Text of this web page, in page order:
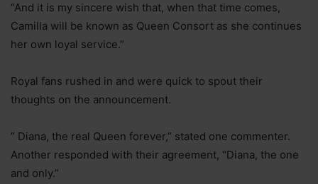
“And it is my sincere wish that, when that time comes,
Camilla will be known as Queen Consort as she continues
her own loyal service.”
Royal fans rushed in and were quick to spout their
thoughts on the announcement.
” Diana, the real Queen forever,” stated one commenter.
Another responded with their agreement, “Diana, the one
and only.”